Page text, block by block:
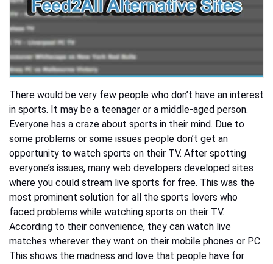
There would be very few people who don’t have an interest
in sports. It may be a teenager or a middle-aged person.
Everyone has a craze about sports in their mind. Due to
some problems or some issues people don’t get an
opportunity to watch sports on their TV. After spotting
everyone’s issues, many web developers developed sites
where you could stream live sports for free. This was the
most prominent solution for all the sports lovers who
faced problems while watching sports on their TV.
According to their convenience, they can watch live
matches wherever they want on their mobile phones or PC.
This shows the madness and love that people have for